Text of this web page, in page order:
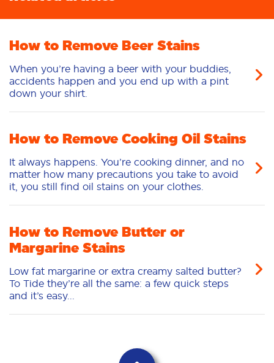
How to Remove Beer Stains
When you’re having a beer with your buddies,
accidents happen and you end up with a pint
down your shirt.
How to Remove Cooking Oil Stains
It always happens. You’re cooking dinner, and no
matter how many precautions you take to avoid
it, you still find oil stains on your clothes.
How to Remove Butter or
Margarine Stains
Low fat margarine or extra creamy salted butter?
To Tide they’re all the same: a few quick steps
and it’s easy...